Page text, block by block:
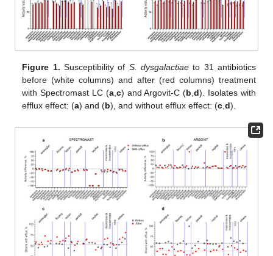
Figure 1. Susceptibility of S. dysgalactiaeto 31 antibiotics
before (white columns) and after (red columns) treatment
with Spectromast LC (a,c) and Argovit-C (b,d). Isolates with
efflux effect: (a) and (b), and without efflux effect: (c,d).